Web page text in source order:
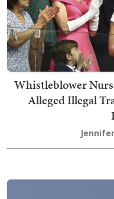
Whistleblower
Alleged Illegal